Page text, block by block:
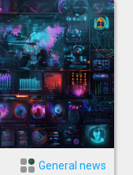
General news